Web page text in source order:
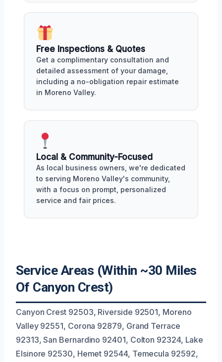
Free Inspections & Quotes
Get a complimentary consultation and
detailed assessment of your damage,
including a no-obligation repair estimate
in Moreno Valley.
Local & Community-Focused
As local business owners, we're dedicated
to serving Moreno Valley's community,
with a focus on prompt, personalized
service and fair prices.
Service Areas (Within ~30 Miles
Of Canyon Crest)
Canyon Crest 92503, Riverside 92501, Moreno
Valley 92551, Corona 92879, Grand Terrace
92313, San Bernardino 92401, Colton 92324, Lake
Elsinore 92530, Hemet 92544, Temecula 92592,